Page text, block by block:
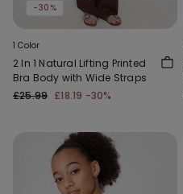
-30%
1 Color
2 In 1 Natural Lifting Printed
Bra Body with Wide Straps
£25.99 £18.19 -30%